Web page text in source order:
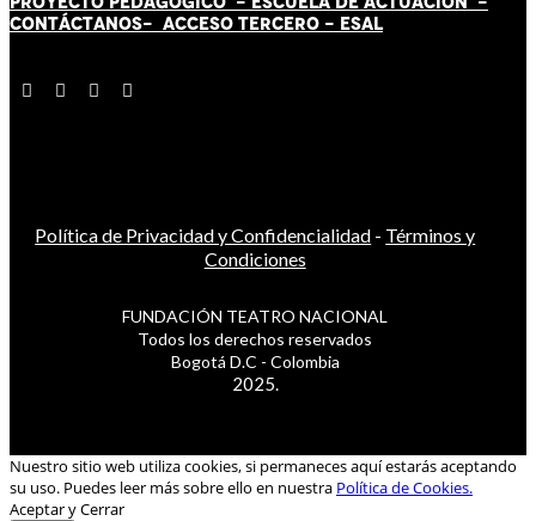
CONTÁCTANOS- ACCESO TERCERO - ESAL
Política de Privacidad y Confidencialidad - Términos y
Condiciones
FUNDACIÓN TEATRO NACIONAL
Todos los derechos reservados
Bogotá D.C - Colombia
2025.
Nuestro sitio web utiliza cookies, si permaneces aquí estarás aceptando
su uso. Puedes leer más sobre ello en nuestra Política de Cookies.
Aceptar y Cerrar